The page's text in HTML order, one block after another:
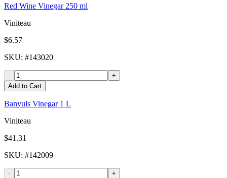
Red Wine Vinegar 250 ml
Viniteau
$6.57
SKU: #143020
-
+
Add to Cart
Banyuls Vinegar 1 L
Viniteau
$41.31
SKU: #142009
-
+